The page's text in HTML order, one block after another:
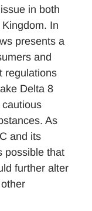
in both
In
presents a
and
regulations
Delta 8
As
and its
possible that
further alter